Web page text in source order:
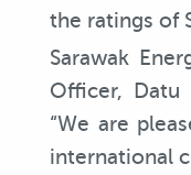
the ratings of
Sarawak
Officer, Datu
“We are
international